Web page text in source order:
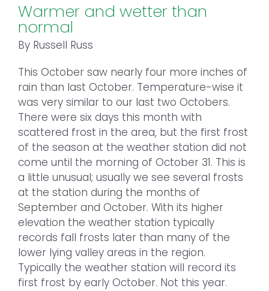
Warmer and wetter than
normal
By Russell Russ
This October saw nearly four more inches of
rain than last October. Temperature-wise it
was very similar to our last two Octobers.
There were six days this month with
scattered frost in the area, but the first frost
of the season at the weather station did not
come until the morning of October 31. This is
a little unusual; usually we see several frosts
at the station during the months of
September and October. With its higher
elevation the weather station typically
records fall frosts later than many of the
lower lying valley areas in the region.
Typically the weather station will record its
first frost by early October. Not this year.